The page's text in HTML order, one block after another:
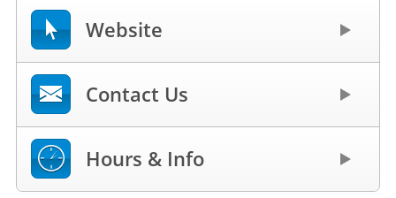
Website
Contact Us
Hours & Info